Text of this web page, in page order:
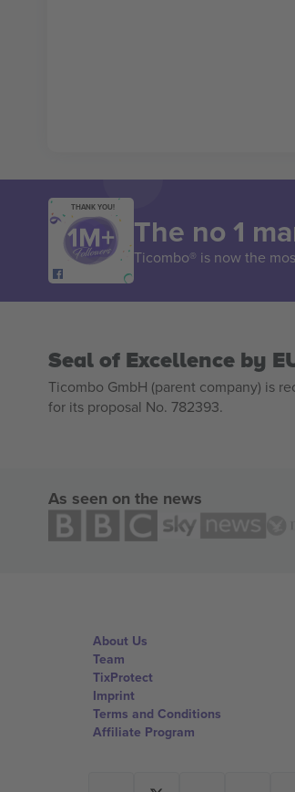
THANK YOU!
The no 1
Ticombo® is now the
Seal of Excellence by
Ticombo GmbH (parent company) is
for its proposal No. 782393.
As seen on the news
About Us
Team
TixProtect
Imprint
Terms and Conditions
Affiliate Program